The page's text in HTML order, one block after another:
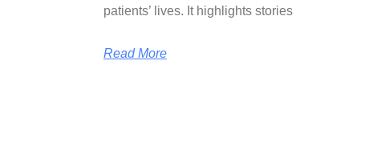
patients’ lives. It highlights stories
Read More